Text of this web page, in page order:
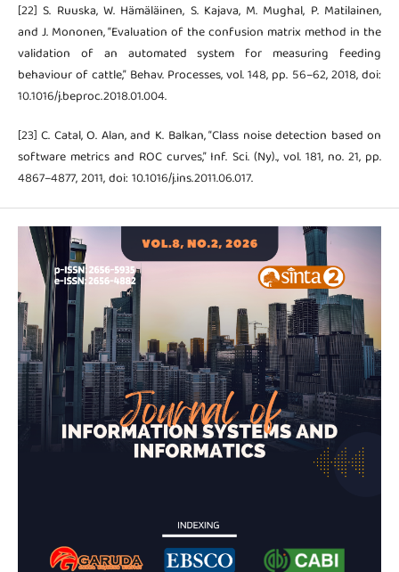
[22] S. Ruuska, W. Hämäläinen, S. Kajava, M. Mughal, P. Matilainen,
and J. Mononen, “Evaluation of the confusion matrix method in the
validation of an automated system for measuring feeding
behaviour of cattle,” Behav. Processes, vol. 148, pp. 56–62, 2018, doi:
10.1016/j.beproc.2018.01.004.
[23] C. Catal, O. Alan, and K. Balkan, “Class noise detection based on
software metrics and ROC curves,” Inf. Sci. (Ny)., vol. 181, no. 21, pp.
4867–4877, 2011, doi: 10.1016/j.ins.2011.06.017.